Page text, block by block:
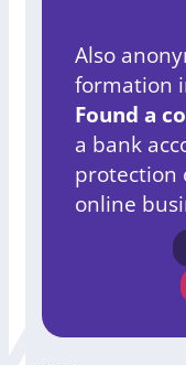
Also
formation
Found a
a bank
protection
online